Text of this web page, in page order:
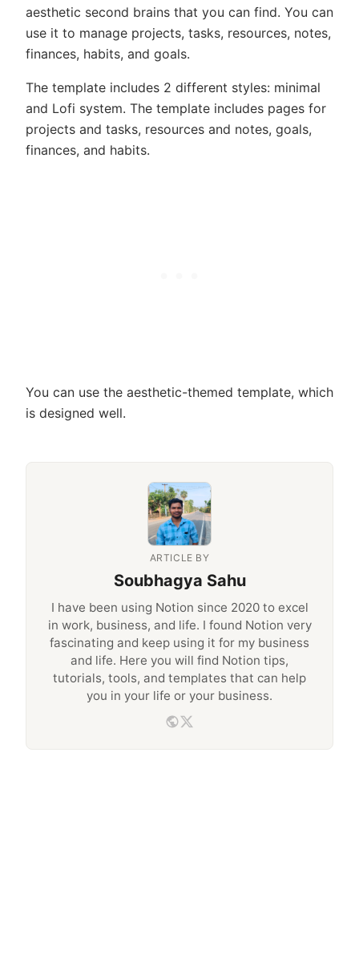
aesthetic second brains that you can find. You can
use it to manage projects, tasks, resources, notes,
finances, habits, and goals.
The template includes 2 different styles: minimal
and Lofi system. The template includes pages for
projects and tasks, resources and notes, goals,
finances, and habits.
You can use the aesthetic-themed template, which
is designed well.
ARTICLE BY
Soubhagya Sahu
I have been using Notion since 2020 to excel
in work, business, and life. I found Notion very
fascinating and keep using it for my business
and life. Here you will find Notion tips,
tutorials, tools, and templates that can help
you in your life or your business.